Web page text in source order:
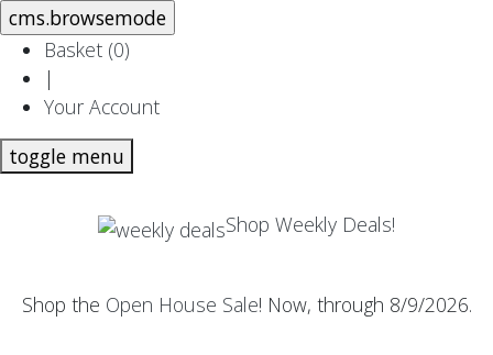
Basket (0)
|
Your Account
toggle menu
Shop Weekly Deals!
Shop the Open House Sale! Now, through 8/9/2026.